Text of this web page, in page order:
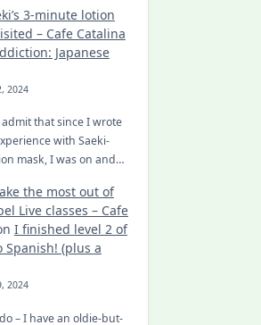
3-minute lotion
– Cafe Catalina
Japanese
2024
that since I wrote
with Saeki-
mask, I was on and…
the most out of
Live classes – Cafe
I finished level 2 of
Spanish! (plus a
2024
– I have an oldie-but-